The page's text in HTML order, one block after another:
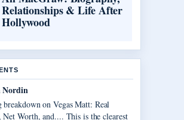
Relationships & Life After
Hollywood
Virgil van Dijk: Contract, Injury,
closely - appreciate the